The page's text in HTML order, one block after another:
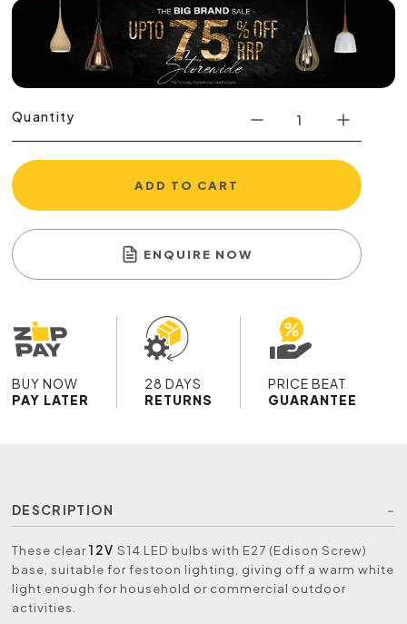
Quantity
ADD TO CART
ENQUIRE NOW
BUY NOW
PAY LATER
28 DAYS
RETURNS
PRICE BEAT
GUARANTEE
DESCRIPTION
These clear12V S14 LED bulbs with E27 (Edison Screw)
base, suitable for festoon lighting, giving off a warm white
light enough for household or commercial outdoor
activities.